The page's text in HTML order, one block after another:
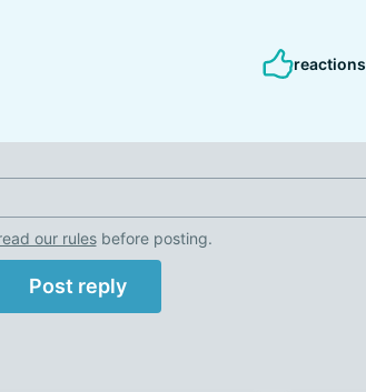
reactions
our rulesbefore posting.
Post reply